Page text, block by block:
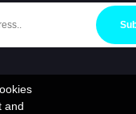
and